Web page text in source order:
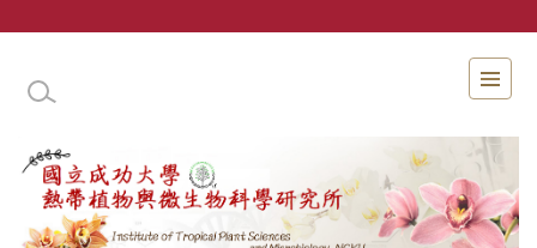
main
INSTITUTE OF TROPICAL PLANT SCIENCES